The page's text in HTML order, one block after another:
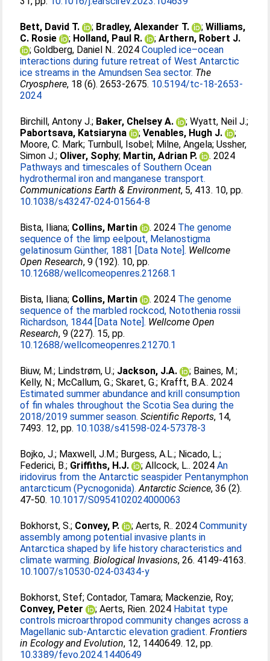
Bett, David T. ; Bradley, Alexander T. ;Williams,
C. Rosie
; Holland, Paul R. ;Arthern, Robert J.
;Goldberg, Daniel N.. 2024Coupled ice–ocean
interactions during future retreat of West Antarctic
ice streams in the Amundsen Sea sector. The
Cryosphere, 18 (6). 2653-2675. 10.5194/tc-18-2653-
2024
Birchill, Antony J.; Baker, Chelsey A. ;Wyatt, Neil J.;
Pabortsava, Katsiaryna
;Venables, Hugh J.
;
Moore, C. Mark; Turnbull, Isobel; Milne, Angela;Ussher,
Simon J.; Oliver, Sophy; Martin, Adrian P.
. 2024
Pathways and timescales of Southern Ocean
hydrothermal iron and manganese transport.
Communications Earth & Environment, 5, 413. 10, pp.
10.1038/s43247-024-01564-8
Bista, Iliana; Collins, Martin . 2024 The genome
sequence of the limp eelpout, Melanostigma
gelatinosum Günther, 1881 [Data Note]. Wellcome
Open Research, 9 (192). 10, pp.
10.12688/wellcomeopenres.21268.1
Bista, Iliana; Collins, Martin . 2024 The genome
sequence of the marbled rockcod, Notothenia rossii
Richardson, 1844 [Data Note]. Wellcome Open
Research, 9 (227). 15, pp.
10.12688/wellcomeopenres.21270.1
Biuw, M.; Lindstrøm, U.; Jackson, J.A. ; Baines, M.;
Kelly, N.; McCallum, G.;Skaret, G.; Krafft, B.A.. 2024
Estimated summer abundance and krill consumption
of fin whales throughout the Scotia Sea during the
2018/2019 summer season. Scientific Reports, 14,
7493. 12, pp. 10.1038/s41598-024-57378-3
Bojko, J.; Maxwell, J.M.; Burgess, A.L.; Nicado, L.;
Federici, B.; Griffiths, H.J. ;Allcock, L.. 2024An
iridovirus from the Antarctic seaspider Pentanymphon
antarcticum (Pycnogonida). Antarctic Science, 36 (2).
47-50. 10.1017/S0954102024000063
Bokhorst, S.; Convey, P. ;Aerts, R.. 2024Community
assembly among potential invasive plants in
Antarctica shaped by life history characteristics and
climate warming. Biological Invasions, 26. 4149-4163.
10.1007/s10530-024-03434-y
Bokhorst, Stef;Contador, Tamara; Mackenzie, Roy;
Convey, Peter
;Aerts, Rien. 2024 Habitat type
controls microarthropod community changes across a
Magellanic sub-Antarctic elevation gradient. Frontiers
in Ecology and Evolution, 12, 1440649. 12, pp.
10.3389/fevo.2024.1440649